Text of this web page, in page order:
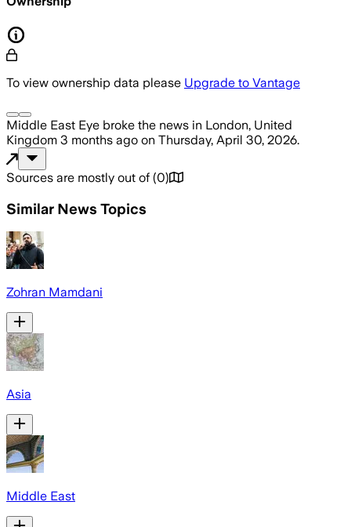
To view ownership data please Upgrade to Vantage
Middle East Eye broke the news in London, United
Kingdom 3 months ago on Thursday, April 30, 2026.
Sources are mostly out of (0)
Similar News Topics
Zohran Mamdani
Asia
Middle East